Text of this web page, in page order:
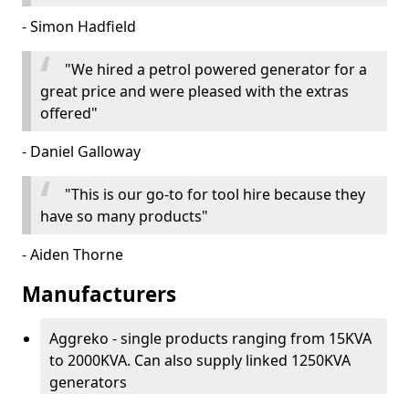
- Simon Hadfield
"We hired a petrol powered generator for a
great price and were pleased with the extras
offered"
- Daniel Galloway
"This is our go-to for tool hire because they
have so many products"
- Aiden Thorne
Manufacturers
Aggreko - single products ranging from 15KVA
to 2000KVA. Can also supply linked 1250KVA
generators